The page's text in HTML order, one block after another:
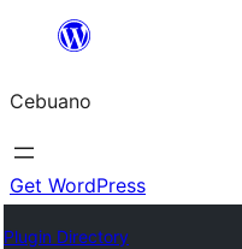
content
Cebuano
Get WordPress
Plugin Directory